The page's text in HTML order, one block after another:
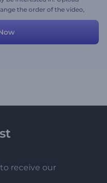
the order of the video,
track. Give it a shot
receive our